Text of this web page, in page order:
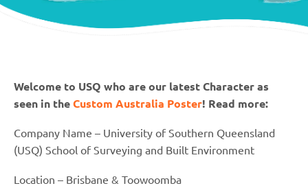
Welcome to USQ who are our latest Character as
seen in theCustom Australia Poster! Read more:
Company Name – University of Southern Queensland
(USQ) School of Surveying and Built Environment
Location – Brisbane & Toowoomba